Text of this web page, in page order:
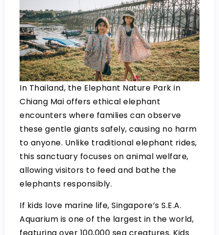
In Thailand, the Elephant Nature Park in
Chiang Mai offers ethical elephant
encounters where families can observe
these gentle giants safely, causing no harm
to anyone. Unlike traditional elephant rides,
this sanctuary focuses on animal welfare,
allowing visitors to feed and bathe the
elephants responsibly.
If kids love marine life, Singapore’s S.E.A.
Aquarium is one of the largest in the world,